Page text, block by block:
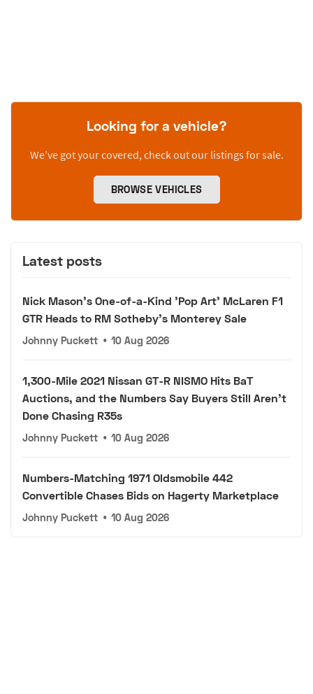
Looking for a vehicle?
We’ve got your covered, check out our listings for sale.
BROWSE VEHICLES
Latest posts
Nick Mason's One-of-a-Kind 'Pop Art' McLaren F1
GTR Heads to RM Sotheby's Monterey Sale
Johnny Puckett • 10 Aug 2026
1,300-Mile 2021 Nissan GT-R NISMO Hits BaT
Auctions, and the Numbers Say Buyers Still Aren't
Done Chasing R35s
Johnny Puckett • 10 Aug 2026
Numbers-Matching 1971 Oldsmobile 442
Convertible Chases Bids on Hagerty Marketplace
Johnny Puckett • 10 Aug 2026